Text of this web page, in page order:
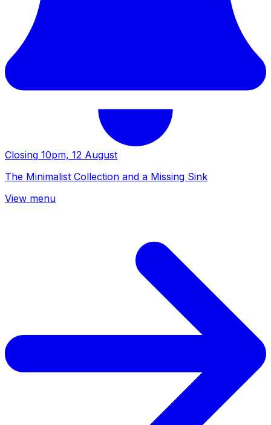
Closing 10pm, 12 August
The Minimalist Collection and a Missing Sink
View menu